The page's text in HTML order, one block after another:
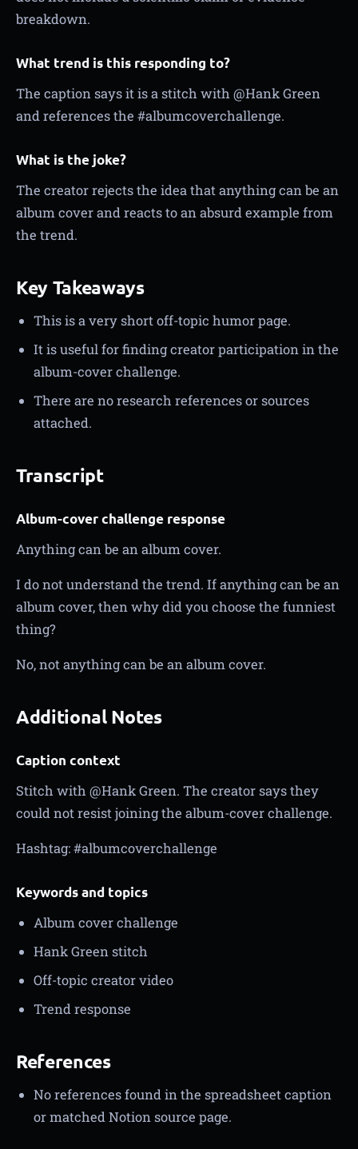
breakdown.
What trend is this responding to?
The caption says it is a stitch with @Hank Green
and references the #albumcoverchallenge.
What is the joke?
The creator rejects the idea that anything can be an
album cover and reacts to an absurd example from
the trend.
Key Takeaways
This is a very short off-topic humor page.
It is useful for finding creator participation in the
album-cover challenge.
There are no research references or sources
attached.
Transcript
Album-cover challenge response
Anything can be an album cover.
I do not understand the trend. If anything can be an
album cover, then why did you choose the funniest
thing?
No, not anything can be an album cover.
Additional Notes
Caption context
Stitch with @Hank Green. The creator says they
could not resist joining the album-cover challenge.
Hashtag: #albumcoverchallenge
Keywords and topics
Album cover challenge
Hank Green stitch
Off-topic creator video
Trend response
References
No references found in the spreadsheet caption
or matched Notion source page.